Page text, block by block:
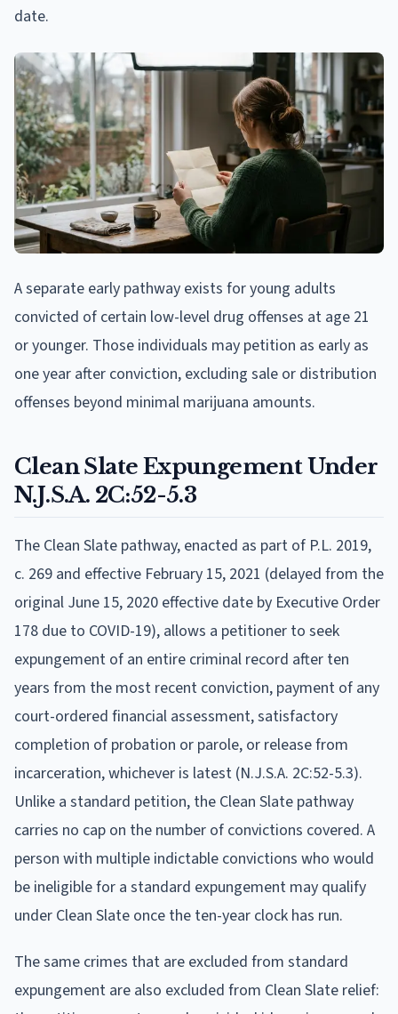
date.
A separate early pathway exists for young adults
convicted of certain low-level drug offenses at age 21
or younger. Those individuals may petition as early as
one year after conviction, excluding sale or distribution
offenses beyond minimal marijuana amounts.
Clean Slate Expungement Under
N.J.S.A. 2C:52-5.3
The Clean Slate pathway, enacted as part of P.L. 2019,
c. 269 and effective February 15, 2021 (delayed from the
original June 15, 2020 effective date by Executive Order
178 due to COVID-19), allows a petitioner to seek
expungement of an entire criminal record after ten
years from the most recent conviction, payment of any
court-ordered financial assessment, satisfactory
completion of probation or parole, or release from
incarceration, whichever is latest (N.J.S.A. 2C:52-5.3).
Unlike a standard petition, the Clean Slate pathway
carries no cap on the number of convictions covered. A
person with multiple indictable convictions who would
be ineligible for a standard expungement may qualify
under Clean Slate once the ten-year clock has run.
The same crimes that are excluded from standard
expungement are also excluded from Clean Slate relief: